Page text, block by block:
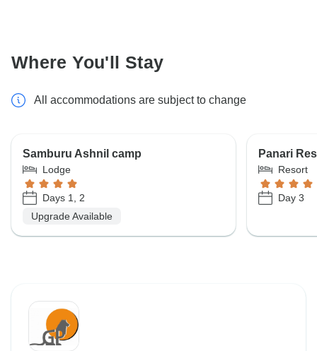
Where You'll Stay
All accommodations are subject to change
Samburu Ashnil camp
Lodge
Days 1, 2
Upgrade Available
Panari
Resort
Day 3